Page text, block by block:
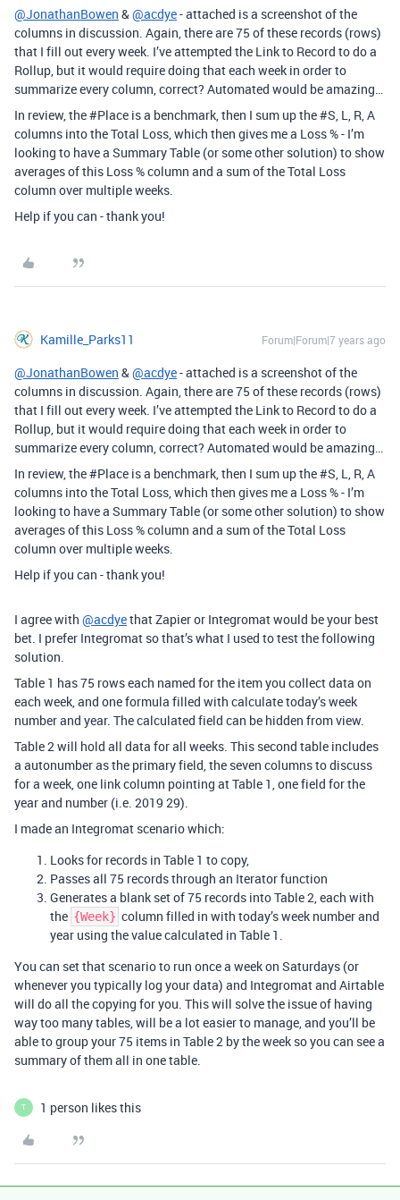
@JonathanBowen &@acdye- attached is a screenshot of the
columns in discussion. Again, there are 75 of these records (rows)
that I fill out every week. I’ve attempted the Link to Record to do a
Rollup, but it would require doing that each week in order to
summarize every column, correct? Automated would be amazing…
In review, the#Place is a benchmark, then I sum up the#S , L, R, A
columns into the Total Loss, which then gives me a Loss % - I’m
looking to have a Summary Table (or some other solution) to show
averages of this Loss % column and a sum of the Total Loss
column over multiple weeks.
Help if you can - thank you!
Kamille_Parks11 Forum|Forum|7 years ago
@JonathanBowen &@acdye- attached is a screenshot of the
columns in discussion. Again, there are 75 of these records (rows)
that I fill out every week. I’ve attempted the Link to Record to do a
Rollup, but it would require doing that each week in order to
summarize every column, correct? Automated would be amazing…
In review, the#Place is a benchmark, then I sum up the#S , L, R, A
columns into the Total Loss, which then gives me a Loss % - I’m
looking to have a Summary Table (or some other solution) to show
averages of this Loss % column and a sum of the Total Loss
column over multiple weeks.
Help if you can - thank you!
I agree with @acdyethat Zapier or Integromat would be your best
bet. I prefer Integromat so that’s what I used to test the following
solution.
Table 1 has 75 rows each named for the item you collect data on
each week, and one formula filled with calculate today’s week
number and year. The calculated field can be hidden from view.
Table 2 will hold all data for all weeks. This second table includes
a autonumber as the primary field, the seven columns to discuss
for a week, one link column pointing at Table 1, one field for the
year and number (i.e. 2019 29).
I made an Integromat scenario which:
Looks for records in Table 1 to copy,
Passes all 75 records through an Iterator function
Generates a blank set of 75 records into Table 2, each with
the {Week} column filled in with today’s week number and
year using the value calculated in Table 1.
You can set that scenario to run once a week on Saturdays (or
whenever you typically log your data) and Integromat and Airtable
will do all the copying for you. This will solve the issue of having
way too many tables, will be a lot easier to manage, and you’ll be
able to group your 75 items in Table 2 by the week so you can see a
summary of them all in one table.
T 1 person likes this